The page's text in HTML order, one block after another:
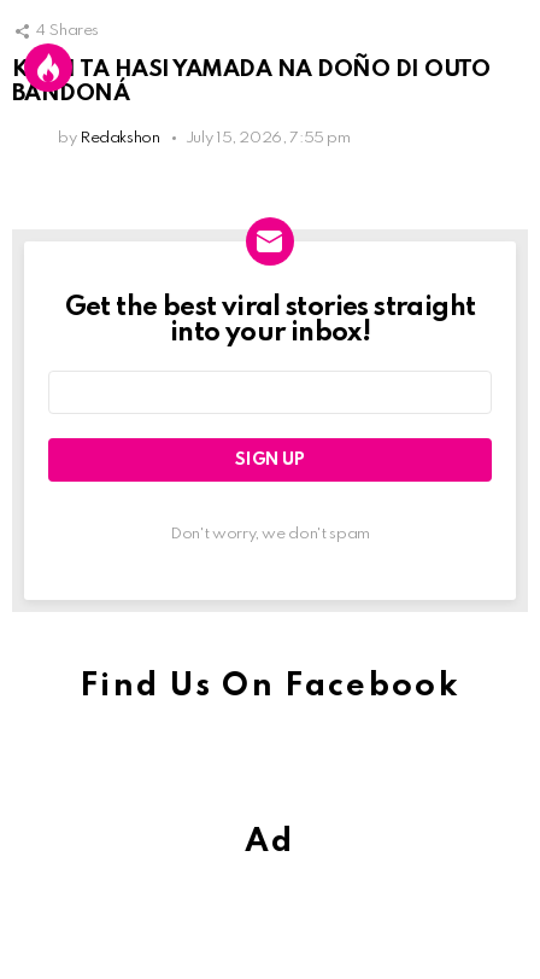
4 Shares
KPCN TA HASI YAMADA NA DOÑO DI OUTO
BANDONÁ
by Redakshon July 15, 2026, 7:55 pm
Newslett
Get the best viral stories straight
into your inbox!
Don't worry, we don't spam
Find Us On Facebook
Ad